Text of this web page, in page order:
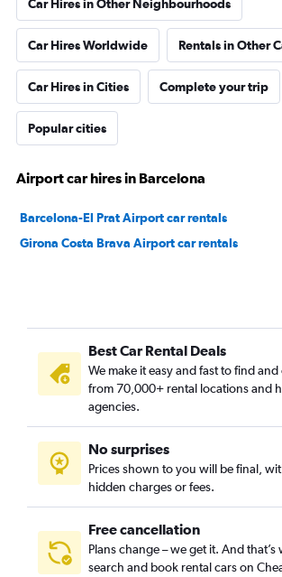
Car Hires in Other Neighbourhoods
Car Hires Worldwide Rentals in Other
Car Hires in Cities Complete your trip
Popular cities
Airport car hires in Barcelona
Barcelona-El Prat Airport car rentals
Girona Costa Brava Airport car rentals
Best Car Rental Deals
We make it easy and fast to find
from 70,000+ rental locations and
agencies.
No surprises
Prices shown to you will be final,
hidden charges or fees.
Free cancellation
Plans change – we get it. And
search and book rental cars on